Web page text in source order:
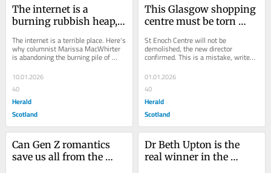
The internet is a
burning rubbish heap,
averting their eyes
The internet is a terrible place. Here's
why columnist Marissa MacWhirter
is abandoning the burning pile of
rubbish we call modern cyberspace
in...
10.01.2026
40
Herald
Scotland
This Glasgow shopping
centre must be torn
St Enoch Centre will not be
demolished, the new director
confirmed. This is a mistake, writes
MacWhirter. In the...
01.01.2026
40
Herald
Scotland
Can Gen Z romantics
save us all from the
Dr Beth Upton is the
real winner in the